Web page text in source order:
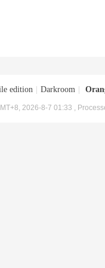
edition Darkroom
2026-8-7 01:33 ,